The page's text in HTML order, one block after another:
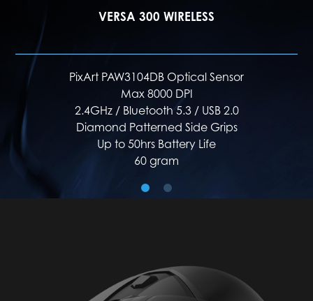
VERSA 300 ELITE WIRELESS
PixArt PAW3395DM Optical Sensor
Max 26000 DPI
2.4GHz / Bluetooth 5.3 / USB 2.0
Diamond Lightgrip
Up to 200hrs Battery Life
65 gram